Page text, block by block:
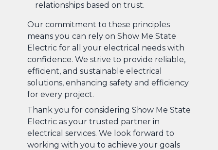
relationships based on trust.
Our commitment to these principles
means you can rely on Show Me State
Electric for all your electrical needs with
confidence. We strive to provide reliable,
efficient, and sustainable electrical
solutions, enhancing safety and efficiency
for every project.
Thank you for considering Show Me State
Electric as your trusted partner in
electrical services. We look forward to
working with you to achieve your goals